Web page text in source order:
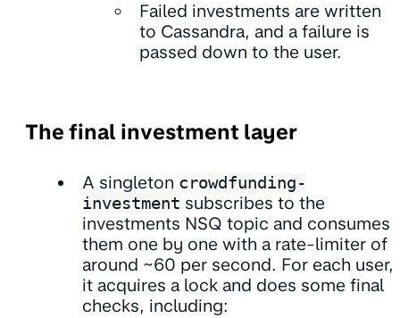
Failed investments are written
to Cassandra, and a failure is
passed down to the user.
The final investment layer
A singleton crowdfunding-
investment subscribes to the
investments NSQ topic and consumes
them one by one with a rate-limiter of
around ~60 per second. For each user,
it acquires a lock and does some final
checks, including: